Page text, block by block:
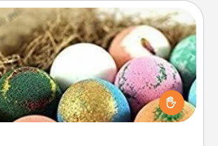
Bath Bombs
can be a sensory explosion for the
who loves relaxing in a bath. Add
that leaves the skin feeling soft and